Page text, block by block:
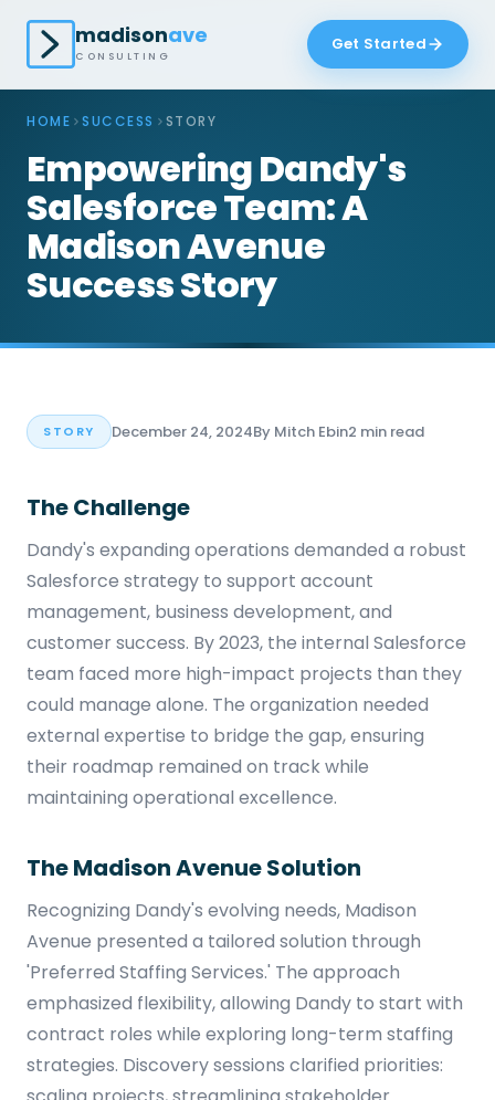
madisonave
CONSULTING
Get Started
HOME SUCCESS STORY
Empowering Dandy's
Salesforce Team: A
Madison Avenue
Success Story
STORY December 24, 2024By Mitch Ebin2 min read
The Challenge
Dandy's expanding operations demanded a robust
Salesforce strategy to support account
management, business development, and
customer success. By 2023, the internal Salesforce
team faced more high-impact projects than they
could manage alone. The organization needed
external expertise to bridge the gap, ensuring
their roadmap remained on track while
maintaining operational excellence.
The Madison Avenue Solution
Recognizing Dandy's evolving needs, Madison
Avenue presented a tailored solution through
'Preferred Staffing Services.' The approach
emphasized flexibility, allowing Dandy to start with
contract roles while exploring long-term staffing
strategies. Discovery sessions clarified priorities: